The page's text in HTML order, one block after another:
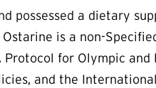
possessed a dietary
is a non-
for Olympic and
and the